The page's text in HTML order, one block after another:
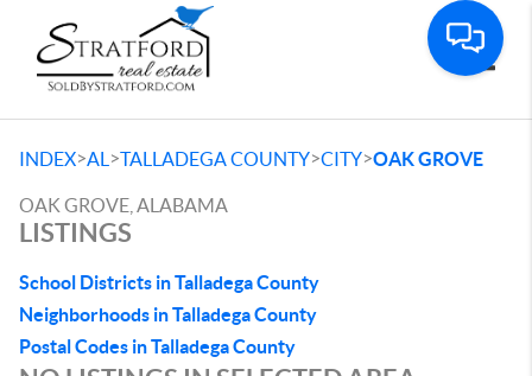
INDEX>AL >TALLADEGA COUNTY>CITY>OAK GROVE
OAK GROVE, ALABAMA
LISTINGS
School Districts in Talladega County
Neighborhoods in Talladega County
Postal Codes in Talladega County